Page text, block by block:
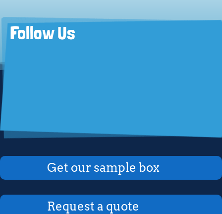
Follow Us
Get our sample box
Request a quote